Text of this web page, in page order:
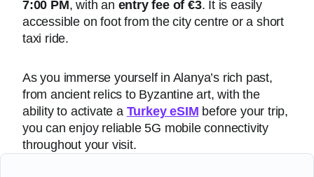
7:00 PM, with an entry fee of €3. It is easily
accessible on foot from the city centre or a short
taxi ride.
As you immerse yourself in Alanya’s rich past,
from ancient relics to Byzantine art, with the
ability to activate a Turkey eSIM before your trip,
you can enjoy reliable 5G mobile connectivity
throughout your visit.